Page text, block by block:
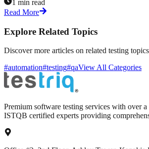
1 min read
Read More
Explore Related Topics
Discover more articles on related testing topics
#automation#testing#qaView All Categories
Premium software testing services with over a
ISTQB certified experts providing